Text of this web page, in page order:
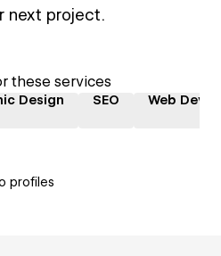
next project.
these services
Design SEO Web
profiles